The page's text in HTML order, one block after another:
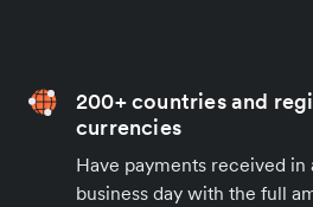
200+ countries and
currencies
Have payments received in
business day with the full